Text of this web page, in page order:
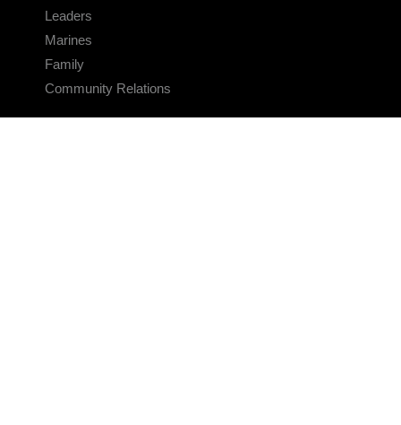
Leaders
Marines
Family
Community Relations